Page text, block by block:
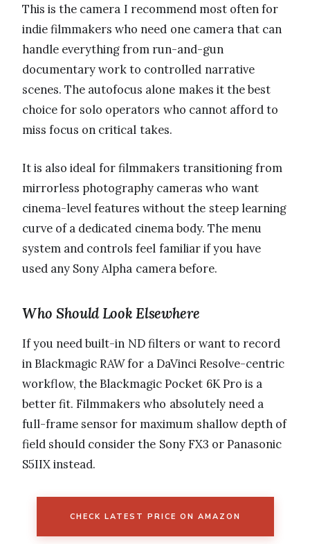
This is the camera I recommend most often for
indie filmmakers who need one camera that can
handle everything from run-and-gun
documentary work to controlled narrative
scenes. The autofocus alone makes it the best
choice for solo operators who cannot afford to
miss focus on critical takes.
It is also ideal for filmmakers transitioning from
mirrorless photography cameras who want
cinema-level features without the steep learning
curve of a dedicated cinema body. The menu
system and controls feel familiar if you have
used any Sony Alpha camera before.
Who Should Look Elsewhere
If you need built-in ND filters or want to record
in Blackmagic RAW for a DaVinci Resolve-centric
workflow, the Blackmagic Pocket 6K Pro is a
better fit. Filmmakers who absolutely need a
full-frame sensor for maximum shallow depth of
field should consider the Sony FX3 or Panasonic
S5IIX instead.
CHECK LATEST PRICE ON AMAZON